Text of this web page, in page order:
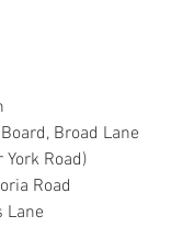
Broad Lane
York Road)
Road
Lane